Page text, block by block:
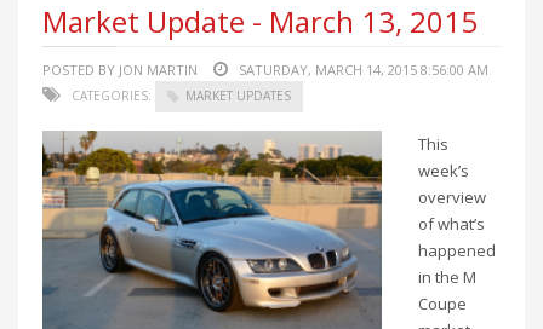
Market Update - March 13, 2015
POSTED BY JON MARTIN SATURDAY, MARCH 14, 2015 8:56:00 AM
CATEGORIES: MARKET UPDATES
This
week’s
overview
of what’s
happened
in the M
Coupe